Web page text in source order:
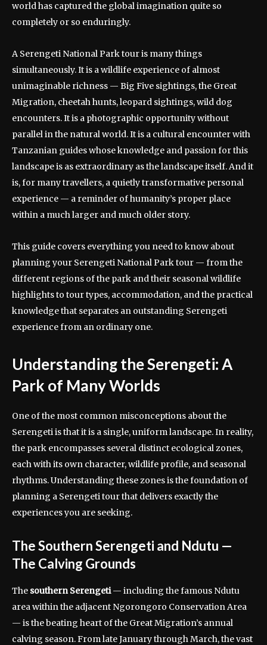
world has captured the global imagination quite so
completely or so enduringly.
A Serengeti National Park tour is many things
simultaneously. It is a wildlife experience of almost
unimaginable richness — Big Five sightings, the Great
Migration, cheetah hunts, leopard sightings, wild dog
encounters. It is a photographic opportunity without
parallel in the natural world. It is a cultural encounter with
Tanzanian guides whose knowledge and passion for this
landscape is as extraordinary as the landscape itself. And it
is, for many travellers, a quietly transformative personal
experience — a reminder of humanity’s proper place
within a much larger and much older story.
This guide covers everything you need to know about
planning your Serengeti National Park tour — from the
different regions of the park and their seasonal wildlife
highlights to tour types, accommodation, and the practical
knowledge that separates an outstanding Serengeti
experience from an ordinary one.
Understanding the Serengeti: A
Park of Many Worlds
One of the most common misconceptions about the
Serengeti is that it is a single, uniform landscape. In reality,
the park encompasses several distinct ecological zones,
each with its own character, wildlife profile, and seasonal
rhythms. Understanding these zones is the foundation of
planning a Serengeti tour that delivers exactly the
experiences you are seeking.
The Southern Serengeti and Ndutu —
The Calving Grounds
The southern Serengeti— including the famous Ndutu
area within the adjacent Ngorongoro Conservation Area
— is the beating heart of the Great Migration’s annual
calving season. From late January through March, the vast